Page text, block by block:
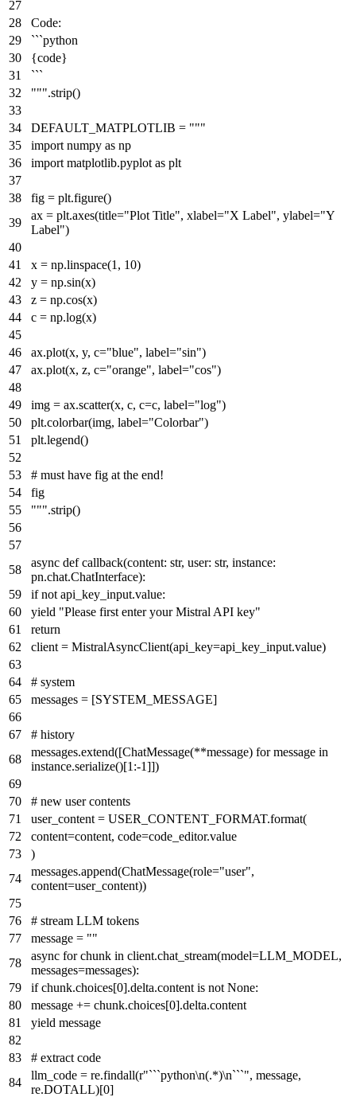
Code:
```python
{code}
```
""".strip()
DEFAULT_MATPLOTLIB = """
import numpy as np
import matplotlib.pyplot as plt
fig = plt.figure()
ax = plt.axes(title="Plot Title", xlabel="X Label", ylabel="Y
Label")
x = np.linspace(1, 10)
y = np.sin(x)
z = np.cos(x)
c = np.log(x)
ax.plot(x, y, c="blue", label="sin")
ax.plot(x, z, c="orange", label="cos")
img = ax.scatter(x, c, c=c, label="log")
plt.colorbar(img, label="Colorbar")
plt.legend()
# must have fig at the end!
fig
""".strip()
async def callback(content: str, user: str, instance:
pn.chat.ChatInterface):
if not api_key_input.value:
yield "Please first enter your Mistral API key"
return
client = MistralAsyncClient(api_key=api_key_input.value)
# system
messages = [SYSTEM_MESSAGE]
# history
messages.extend([ChatMessage(**message) formessage in
instance.serialize()[1 :-1]])
# new user contents
user_content = USER_CONTENT_FORMAT.format(
content=content, code=code_editor.value
)
messages.append(ChatMessage(role="user",
content=user_content))
# stream LLM tokens
message = ""
async forchunk in client.chat_stream(model=LLM_MODEL,
messages=messages):
ifchunk.choices[0].delta.content is not None:
message += chunk.choices[0].delta.content
yield message
# extract code
llm_code = re.findall(r"```python\n(.*)\n```", message,
re.DOTALL)[0]